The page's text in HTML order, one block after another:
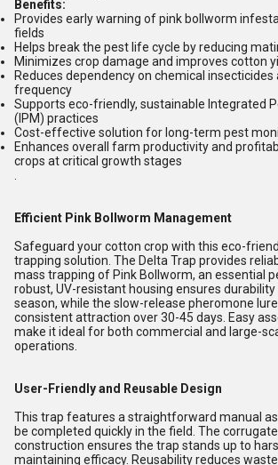
Benefits:
Provides early warning of pink bollworm
fields
Helps break the pest life cycle by reducing
Minimizes crop damage and improves cotton
Reduces dependency on chemical insecticides
frequency
Supports eco-friendly, sustainable Integrated
(IPM) practices
Cost-effective solution for long-term pest
Enhances overall farm productivity and
crops at critical growth stages
Efficient Pink Bollworm Management
Safeguard your cotton crop with this eco-
trapping solution. The Delta Trap provides
mass trapping of Pink Bollworm, an essential
robust, UV-resistant housing ensures
season, while the slow-release pheromone
consistent attraction over 30-45 days. Easy
make it ideal for both commercial and large-
operations.
User-Friendly and Reusable Design
This trap features a straightforward manual
be completed quickly in the field. The
construction ensures the trap stands up to
maintaining efficacy. Reusability reduces